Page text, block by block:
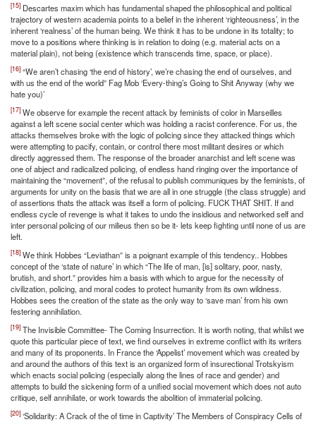
[15] Descartes maxim which has fundamental shaped the philosophical and political
trajectory of western academia points to a belief in the inherent ‘righteousness’, in the
inherent ‘realness’ of the human being. We think it has to be undone in its totality; to
move to a positions where thinking is in relation to doing (e.g. material acts on a
material plain), not being (existence which transcends time, space, or place).
[16] “We aren’t chasing ‘the end of history’, we’re chasing the end of ourselves, and
with us the end of the world” Fag Mob ‘Every-thing’s Going to Shit Anyway (why we
hate you)’
[17] We observe for example the recent attack by feminists of color in Marseilles
against a left scene social center which was holding a racist conference. For us, the
attacks themselves broke with the logic of policing since they attacked things which
were attempting to pacify, contain, or control there most militant desires or which
directly aggressed them. The response of the broader anarchist and left scene was
one of abject and radicalized policing, of endless hand ringing over the importance of
maintaining the “movement”, of the refusal to publish communiques by the feminists, of
arguments for unity on the basis that we are all in one struggle (the class struggle) and
of assertions thats the attack was itself a form of policing. FUCK THAT SHIT. If and
endless cycle of revenge is what it takes to undo the insidious and networked self and
inter personal policing of our milieus then so be it- lets keep fighting until none of us are
left.
[18] We think Hobbes “Leviathan” is a poignant example of this tendency.. Hobbes
concept of the ‘state of nature’ in which “The life of man, [is] solitary, poor, nasty,
brutish, and short.” provides him a basis with which to argue for the necessity of
civilization, policing, and moral codes to protect humanity from its own wildness.
Hobbes sees the creation of the state as the only way to ‘save man’ from his own
festering annihilation.
[19] The Invisible Committee- The Coming Insurrection. It is worth noting, that whilst we
quote this particular piece of text, we find ourselves in extreme conflict with its writers
and many of its proponents. In France the ‘Appelist’ movement which was created by
and around the authors of this text is an organized form of insurectional Trotskyism
which enacts social policing (especially along the lines of race and gender) and
attempts to build the sickening form of a unified social movement which does not auto
critique, self annihilate, or work towards the abolition of immaterial policing.
[20] ‘Solidarity: A Crack of the of time in Captivity’ The Members of Conspiracy Cells of